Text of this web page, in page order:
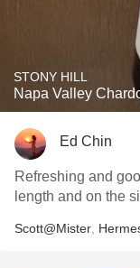
STONY HILL
Napa Valley
Ed Chin
Refreshing and
length and on the
Scott@Mister